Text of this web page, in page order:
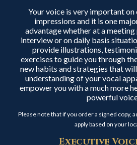
Your voice is very important
impressions and it is one
advantage whether at a
interview or on daily basis
provide illustrations,
exercises to guide you through
new habits and strategies that
understanding of your vocal
empower you with a much more
powerful
Please note that if you order a signed copy,
apply based on your
Executive